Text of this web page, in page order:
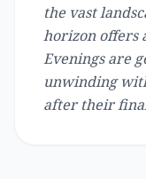
the vast
horizon offers
Evenings are
unwinding
after their